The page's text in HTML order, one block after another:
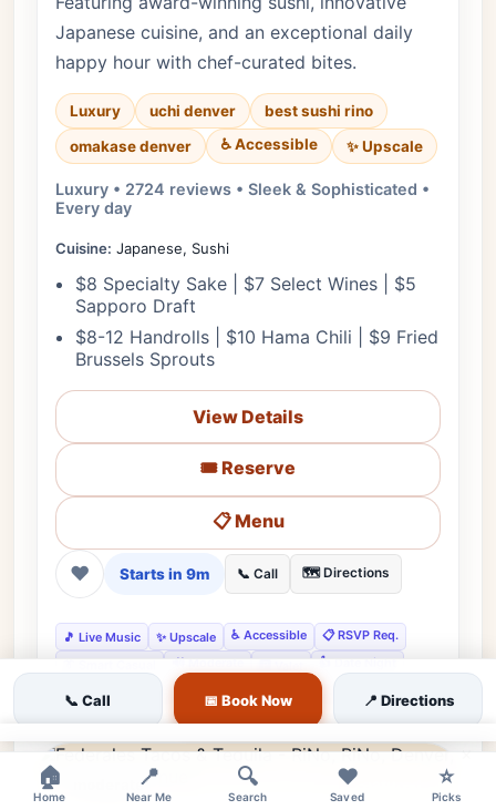
Japanese cuisine, and an exceptional daily
happy hour with chef-curated bites.
Luxury uchi denver
best sushi rino
omakase denver
♿ Accessible ✨ Upscale
Luxury • 2724 reviews • Sleek & Sophisticated •
Every day
Cuisine: Japanese, Sushi
$8 Specialty Sake | $7 Select Wines | $5
Sapporo Draft
$8-12 Handrolls | $10 Hama Chili | $9 Fried
Brussels Sprouts
View Details
🎟️ Reserve
📋 Menu
❤ Starts in 9m 📞 Call 🗺️ Directions
🎵 Live Music ✨ Upscale ♿ Accessible
📋 RSVP Req.
🔊 Moderate
👍 Date Night
👍 Gourmet Experiences
👍 Business Meetings
moderate
📞 Call 📅 Book Now 📍 Directions
🏠
Home
📍
Near Me
🔍
Search
❤️
Saved
⭐
Picks